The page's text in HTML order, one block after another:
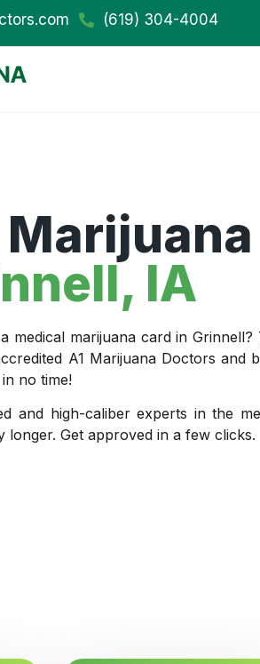
(619) 304-4004
, IA
medical marijuana card in Grinnell?
A1 Marijuana Doctors and
no time!
and high-caliber experts in the
longer. Get approved in a few clicks.